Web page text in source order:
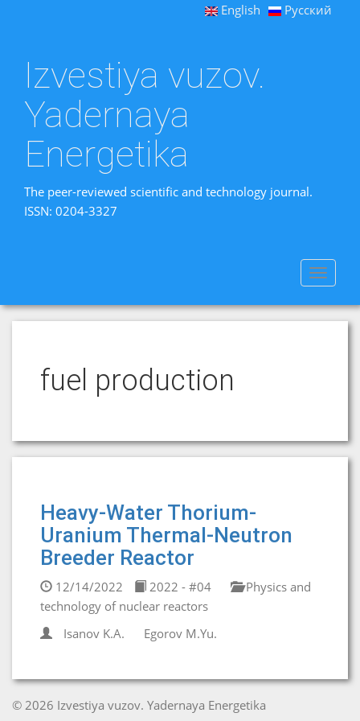
English Русский
Izvestiya vuzov.
Yadernaya
Energetika
The peer-reviewed scientific and technology journal.
ISSN: 0204-3327
Toggle
fuel production
Heavy-Water Thorium-
Uranium Thermal-Neutron
Breeder Reactor
12/14/2022 2022 - #04
Physics and
technology of nuclear reactors
Isanov K.A.
Egorov M.Yu.
© 2026 Izvestiya vuzov. Yadernaya Energetika